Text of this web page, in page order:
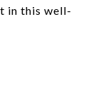
in this well-